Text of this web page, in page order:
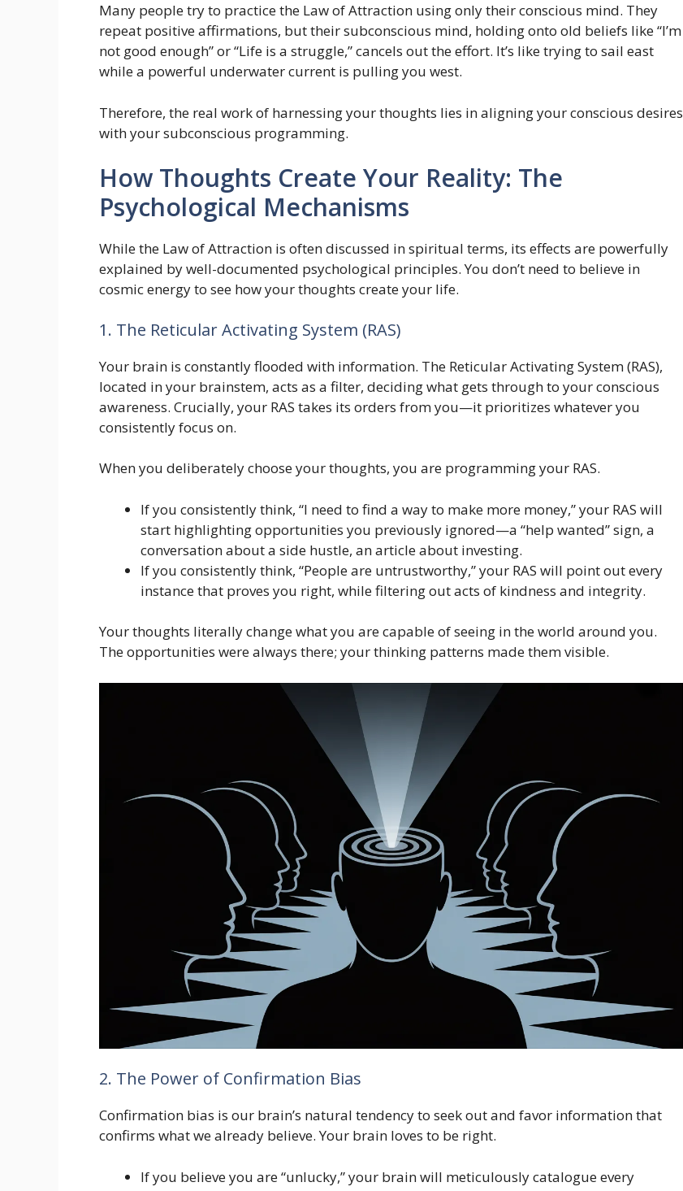
Many people try to practice the Law of Attraction using only their conscious mind. They
repeat positive affirmations, but their subconscious mind, holding onto old beliefs like “I’m
not good enough” or “Life is a struggle,” cancels out the effort. It’s like trying to sail east
while a powerful underwater current is pulling you west.
Therefore, the real work of harnessing your thoughts lies in aligning your conscious desires
with your subconscious programming.
How Thoughts Create Your Reality: The
Psychological Mechanisms
While the Law of Attraction is often discussed in spiritual terms, its effects are powerfully
explained by well-documented psychological principles. You don’t need to believe in
cosmic energy to see how your thoughts create your life.
1. The Reticular Activating System (RAS)
Your brain is constantly flooded with information. The Reticular Activating System (RAS),
located in your brainstem, acts as a filter, deciding what gets through to your conscious
awareness. Crucially, your RAS takes its orders from you—it prioritizes whatever you
consistently focus on.
When you deliberately choose your thoughts, you are programming your RAS.
If you consistently think, “I need to find a way to make more money,” your RAS will
start highlighting opportunities you previously ignored—a “help wanted” sign, a
conversation about a side hustle, an article about investing.
If you consistently think, “People are untrustworthy,” your RAS will point out every
instance that proves you right, while filtering out acts of kindness and integrity.
Your thoughts literally change what you are capable of seeing in the world around you.
The opportunities were always there; your thinking patterns made them visible.
2. The Power of Confirmation Bias
Confirmation bias is our brain’s natural tendency to seek out and favor information that
confirms what we already believe. Your brain loves to be right.
If you believe you are “unlucky,” your brain will meticulously catalogue every